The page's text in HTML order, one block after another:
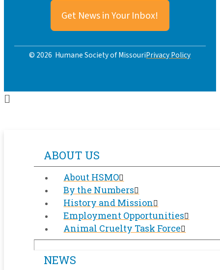
Get News in Your Inbox!
© 2026 Humane Society of MissouriPrivacy Policy
ABOUT US
About HSMO
By the Numbers
History and Mission
Employment Opportunities
Animal Cruelty Task Force
NEWS